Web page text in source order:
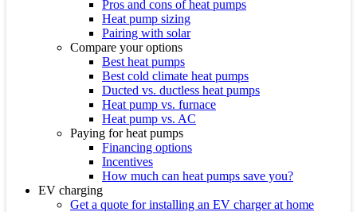
Pros and cons of heat pumps
Heat pump sizing
Pairing with solar
Compare your options
Best heat pumps
Best cold climate heat pumps
Ducted vs. ductless heat pumps
Heat pump vs. furnace
Heat pump vs. AC
Paying for heat pumps
Financing options
Incentives
How much can heat pumps save you?
EV charging
Get a quote for installing an EV charger at home